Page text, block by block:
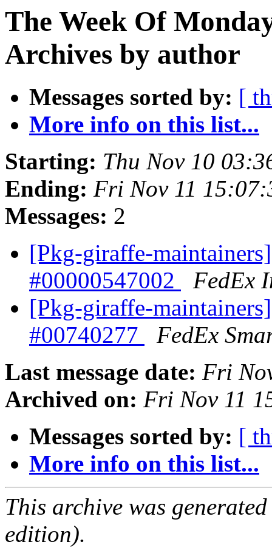
The Week Of
Archives by author
Messages sorted by: [
More info on this list...
Starting: Thu Nov 10
Ending: Fri Nov 11
Messages: 2
[Pkg-giraffe-
#00000547002
FedEx
[Pkg-giraffe-
#00740277
FedEx
Last message date: Fri
Archived on: Fri Nov 11
Messages sorted by: [
More info on this list...
This archive was
edition).